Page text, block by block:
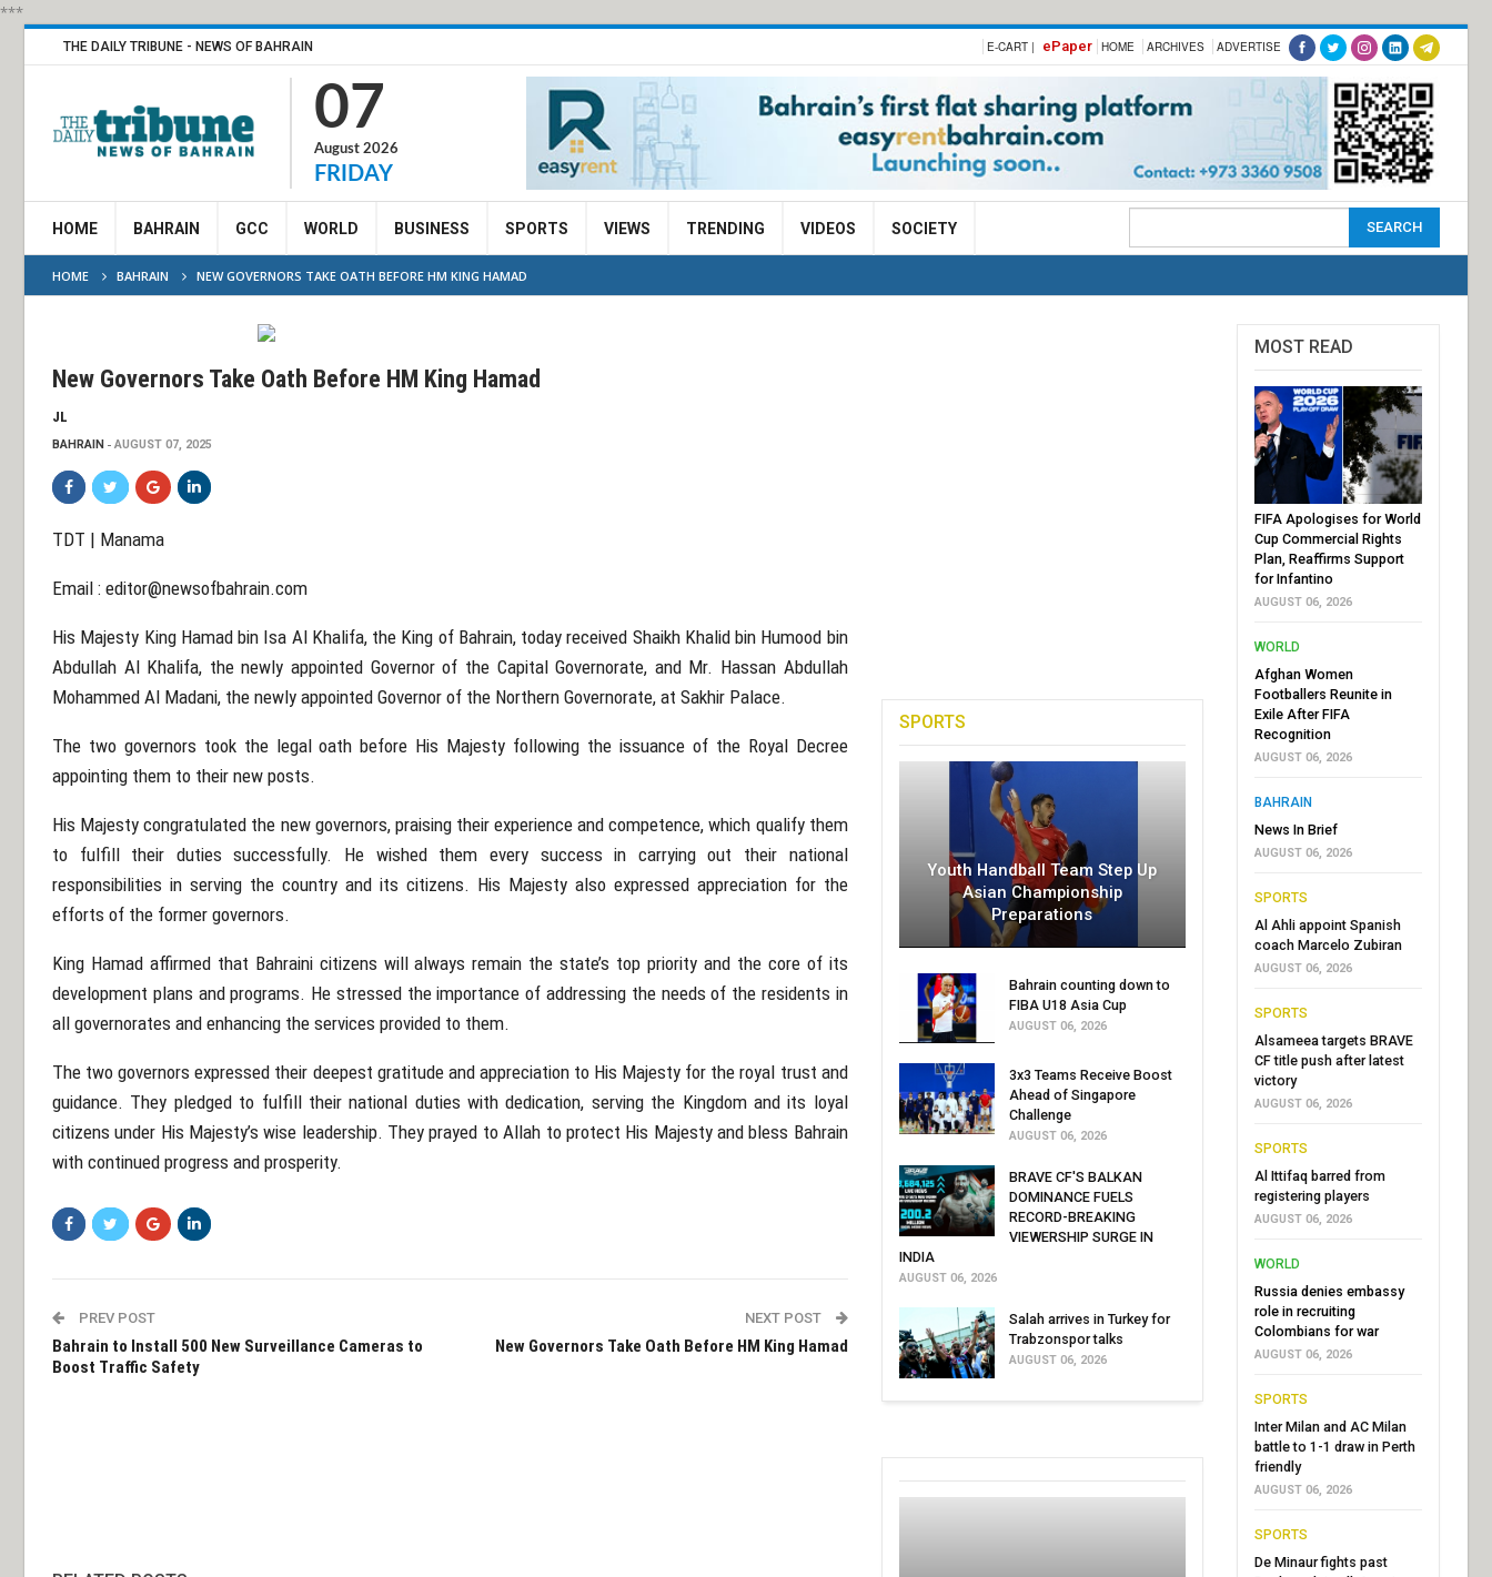
***
THE DAILY TRIBUNE - NEWS OF BAHRAIN E-CART | ePaper HOME ARCHIVES ADVERTISE
07
August 2026
FRIDAY
HOME BAHRAIN GCC WORLD BUSINESS SPORTS VIEWS TRENDING VIDEOS SOCIETY
HOME BAHRAIN NEW GOVERNORS TAKE OATH BEFORE HM KING HAMAD
New Governors Take Oath Before HM King Hamad
JL
BAHRAIN AUGUST 07, 2025
TDT | Manama
Email : editor@newsofbahrain.com
His Majesty King Hamad bin Isa Al Khalifa, the King of Bahrain, today received Shaikh Khalid bin Humood bin
Abdullah Al Khalifa, the newly appointed Governor of the Capital Governorate, and Mr. Hassan Abdullah
Mohammed Al Madani, the newly appointed Governor of the Northern Governorate, at Sakhir Palace.
The two governors took the legal oath before His Majesty following the issuance of the Royal Decree
appointing them to their new posts.
His Majesty congratulated the new governors, praising their experience and competence, which qualify them
to fulfill their duties successfully. He wished them every success in carrying out their national
responsibilities in serving the country and its citizens. His Majesty also expressed appreciation for the
efforts of the former governors.
King Hamad affirmed that Bahraini citizens will always remain the state’s top priority and the core of its
development plans and programs. He stressed the importance of addressing the needs of the residents in
all governorates and enhancing the services provided to them.
The two governors expressed their deepest gratitude and appreciation to His Majesty for the royal trust and
guidance. They pledged to fulfill their national duties with dedication, serving the Kingdom and its loyal
citizens under His Majesty’s wise leadership. They prayed to Allah to protect His Majesty and bless Bahrain
with continued progress and prosperity.
PREV POST
Bahrain to Install 500 New Surveillance Cameras to
Boost Traffic Safety
NEXT POST
New Governors Take Oath Before HM King Hamad
SPORTS
Youth Handball Team Step Up
Asian Championship
Preparations
Bahrain counting down to
FIBA U18 Asia Cup
AUGUST 06, 2026
3x3 Teams Receive Boost
Ahead of Singapore
Challenge
AUGUST 06, 2026
BRAVE CF'S BALKAN
DOMINANCE FUELS
RECORD-BREAKING
VIEWERSHIP SURGE IN
INDIA
AUGUST 06, 2026
Salah arrives in Turkey for
Trabzonspor talks
AUGUST 06, 2026
MOST READ
FIFA Apologises for World
Cup Commercial Rights
Plan, Reaffirms Support
for Infantino
AUGUST 06, 2026
WORLD
Afghan Women
Footballers Reunite in
Exile After FIFA
Recognition
AUGUST 06, 2026
BAHRAIN
News In Brief
AUGUST 06, 2026
SPORTS
Al Ahli appoint Spanish
coach Marcelo Zubiran
AUGUST 06, 2026
SPORTS
Alsameea targets BRAVE
CF title push after latest
victory
AUGUST 06, 2026
SPORTS
Al Ittifaq barred from
registering players
AUGUST 06, 2026
WORLD
Russia denies embassy
role in recruiting
Colombians for war
AUGUST 06, 2026
SPORTS
Inter Milan and AC Milan
battle to 1-1 draw in Perth
friendly
AUGUST 06, 2026
SPORTS
De Minaur fights past